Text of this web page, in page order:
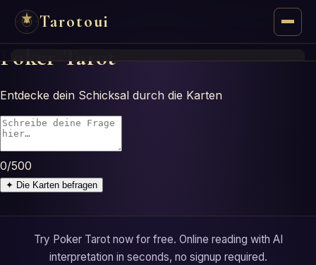
Tarotoui
Tarot
Chat
Tarot Answers
Oracles
Mancy
Astrology
Poker-Tarot
Entdecke dein Schicksal durch die Karten
0/500
✦ Die Karten befragen
Try Poker Tarot now for free. Online reading with AI
interpretation in seconds, no signup required.